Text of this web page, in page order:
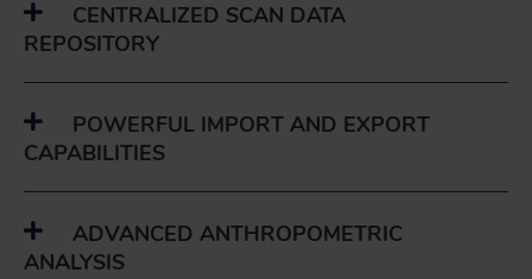
CENTRALIZED SCAN DATA
REPOSITORY
POWERFUL IMPORT AND EXPORT
CAPABILITIES
ADVANCED ANTHROPOMETRIC
ANALYSIS